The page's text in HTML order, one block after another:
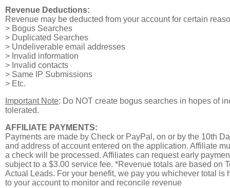
Revenue Deductions:
Revenue may be deducted from your account for certain
> Bogus Searches
> Duplicated Searches
> Undeliverable email addresses
> Invalid information
> Invalid contacts
> Same IP Submissions
> Etc.
Important Note: Do NOT create bogus searches in hopes of
tolerated.
AFFILIATE PAYMENTS:
Payments are made by Check or PayPal, on or by the 10th
and address of account entered on the application. Affiliate
a check will be processed. Affiliates can request early
subject to a $3.00 service fee. *Revenue totals are based on
Actual Leads. For your benefit, we pay you whichever total is
to your account to monitor and reconcile revenue